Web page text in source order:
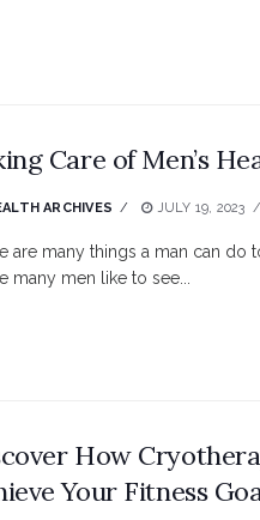
Care of Men’s
ARCHIVES JULY 19, 2023
are many things a man can do
many men like to see...
How
Your Fitness